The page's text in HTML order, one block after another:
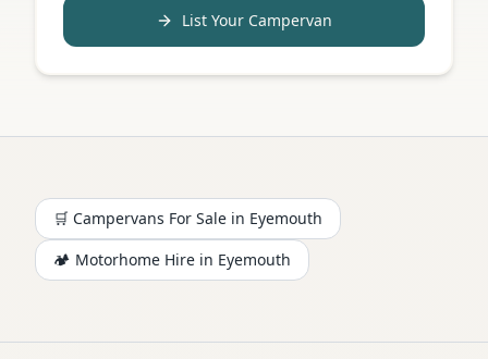
List Your Campervan
🛒 Campervans For Sale in Eyemouth
🏕️ Motorhome Hire in Eyemouth